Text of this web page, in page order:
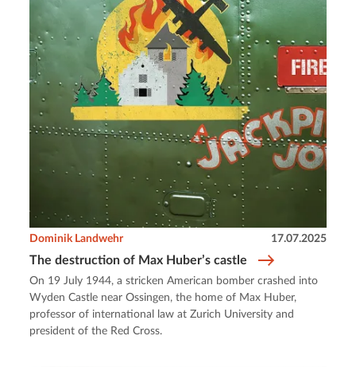
The destruction of Max Huber’s castle
Dominik Landwehr 17.07.2025
On 19 July 1944, a stricken American bomber crashed into
Wyden Castle near Ossingen, the home of Max Huber,
professor of international law at Zurich University and
president of the Red Cross.